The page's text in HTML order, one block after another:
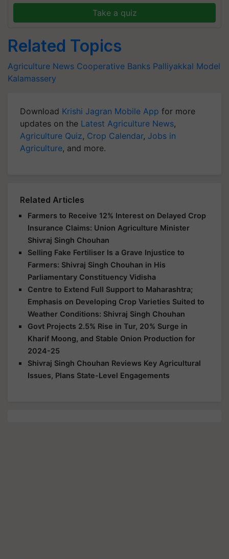
Take a quiz
Related Topics
Agriculture News Cooperative Banks Palliyakkal Model
Kalamassery
Download Krishi Jagran Mobile App for more
updates on the Latest Agriculture News,
Agriculture Quiz, Crop Calendar, Jobs in
Agriculture, and more.
Related Articles
Farmers to Receive 12% Interest on Delayed Crop
Insurance Claims: Union Agriculture Minister
Shivraj Singh Chouhan
Selling Fake Fertiliser Is a Grave Injustice to
Farmers: Shivraj Singh Chouhan in His
Parliamentary Constituency Vidisha
Centre to Extend Full Support to Maharashtra;
Emphasis on Developing Crop Varieties Suited to
Weather Conditions: Shivraj Singh Chouhan
Govt Projects 2.5% Rise in Tur, 20% Surge in
Kharif Moong, and Stable Onion Production for
2024-25
Shivraj Singh Chouhan Reviews Key Agricultural
Issues, Plans State-Level Engagements